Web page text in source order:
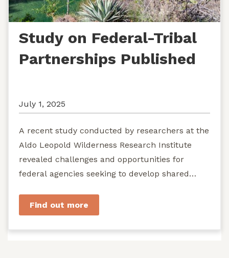
Study on Federal-Tribal
Partnerships Published
July 1, 2025
A recent study conducted by researchers at the
Aldo Leopold Wilderness Research Institute
revealed challenges and opportunities for
federal agencies seeking to develop shared
Find out more